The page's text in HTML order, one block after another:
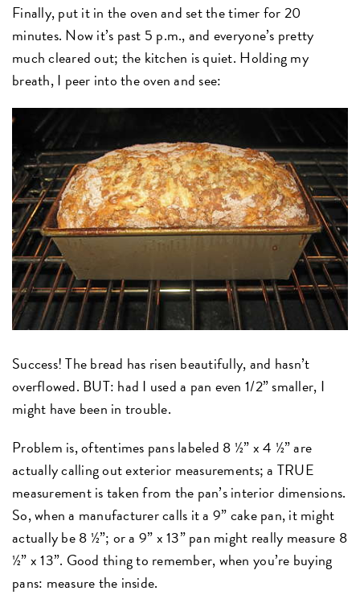
Finally, put it in the oven and set the timer for 20
minutes. Now it’s past 5 p.m., and everyone’s pretty
much cleared out; the kitchen is quiet. Holding my
breath, I peer into the oven and see:
Success! The bread has risen beautifully, and hasn’t
overflowed. BUT: had I used a pan even 1/2” smaller, I
might have been in trouble.
Problem is, oftentimes pans labeled 8 ½” x 4 ½” are
actually calling out exterior measurements; a TRUE
measurement is taken from the pan’s interior dimensions.
So, when a manufacturer calls it a 9” cake pan, it might
actually be 8 ½”; or a 9” x 13” pan might really measure 8
½” x 13”. Good thing to remember, when you’re buying
pans: measure the inside.